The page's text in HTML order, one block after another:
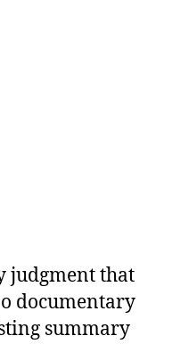
judgment that
documentary
summary